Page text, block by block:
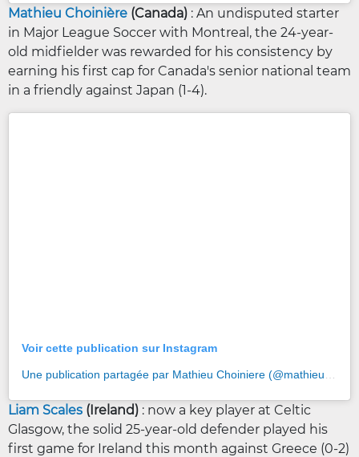
Mathieu Choinière (Canada) : An undisputed starter
in Major League Soccer with Montreal, the 24-year-
old midfielder was rewarded for his consistency by
earning his first cap for Canada's senior national team
in a friendly against Japan (1-4).
Voir cette publication sur Instagram
Liam Scales (Ireland) : now a key player at Celtic
Glasgow, the solid 25-year-old defender played his
first game for Ireland this month against Greece (0-2)